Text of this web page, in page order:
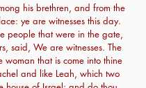
his brethren, and from the
ye are witnesses this day.
people that were in the gate,
said, We are witnesses. The
woman that is come into thine
and like Leah, which two